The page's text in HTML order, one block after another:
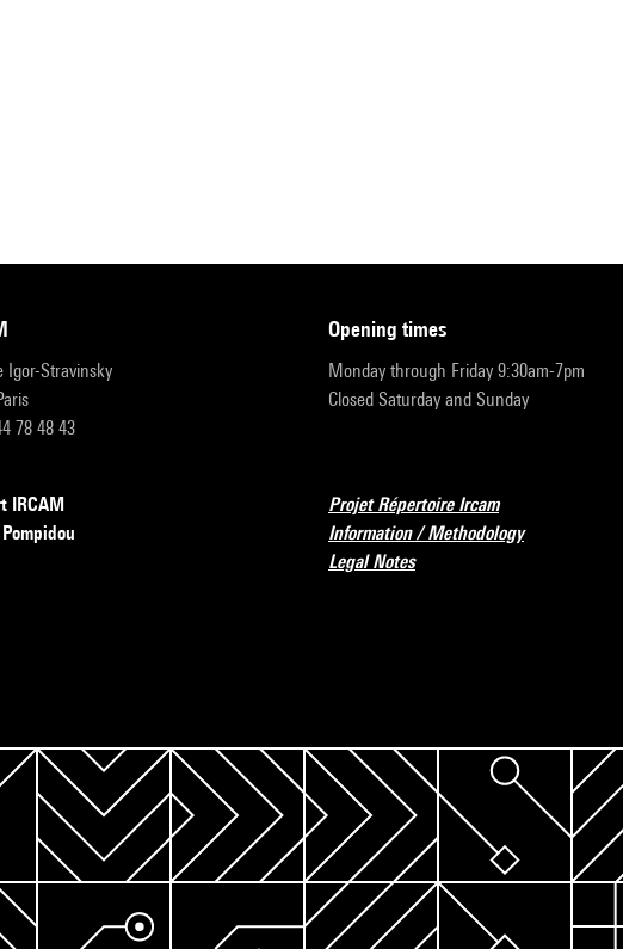
Igor-Stravinsky
78 48 43
opening times
Monday through Friday 9:30am-7pm
Closed Saturday and Sunday
IRCAM
Projet Répertoire Ircam
Information / Methodology
Legal Notes